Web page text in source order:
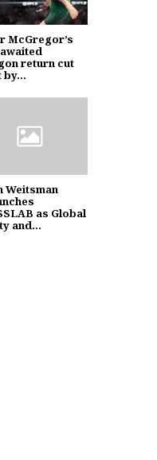
McGregor’s
return cut
by...
Weitsman
as Global
and...